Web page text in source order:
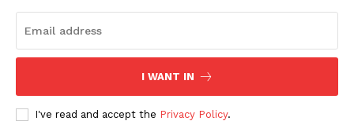
I WANT IN
I've read and accept the Privacy Policy.